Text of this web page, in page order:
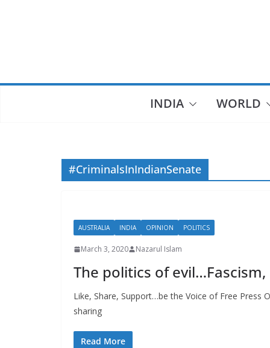
INDIA WORLD
#CriminalsInIndianSenate
AUSTRALIA INDIA OPINION POLITICS
March 3, 2020 Nazarul Islam
The politics of
Like, Share, Support…be the Voice of Free Press
sharing
Read More